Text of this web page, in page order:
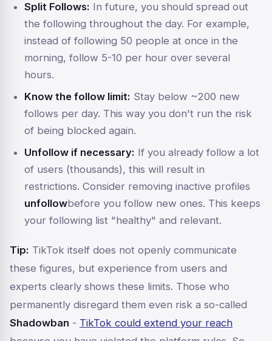
Split Follows: In future, you should spread out
the following throughout the day. For example,
instead of following 50 people at once in the
morning, follow 5-10 per hour over several
hours.
Know the follow limit: Stay below ~200 new
follows per day. This way you don't run the risk
of being blocked again.
Unfollow if necessary: If you already follow a lot
of users (thousands), this will result in
restrictions. Consider removing inactive profiles
unfollowbefore you follow new ones. This keeps
your following list "healthy" and relevant.
Tip: TikTok itself does not openly communicate
these figures, but experience from users and
experts clearly shows these limits. Those who
permanently disregard them even risk a so-called
Shadowban - TikTok could extend your reach